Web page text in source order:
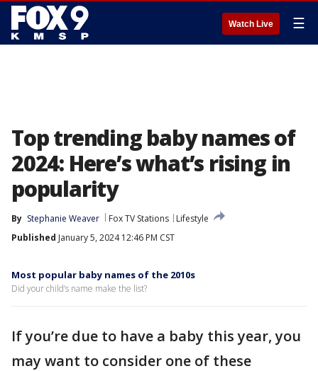
Watch Live ☰
Top trending baby names of
2024: Here’s what’s rising in
popularity
By Stephanie Weaver Fox TV Stations
Lifestyle
Published January 5, 2024 12:46 PM CST
Most popular baby names of the 2010s
Did your child’s name make the list?
If you’re due to have a baby this year, you
may want to consider one of these